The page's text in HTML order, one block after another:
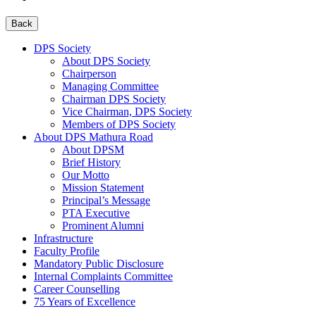
Back
DPS Society
About DPS Society
Chairperson
Managing Committee
Chairman DPS Society
Vice Chairman, DPS Society
Members of DPS Society
About DPS Mathura Road
About DPSM
Brief History
Our Motto
Mission Statement
Principal’s Message
PTA Executive
Prominent Alumni
Infrastructure
Faculty Profile
Mandatory Public Disclosure
Internal Complaints Committee
Career Counselling
75 Years of Excellence